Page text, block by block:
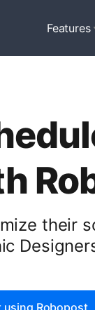
Features
their
using Robopost